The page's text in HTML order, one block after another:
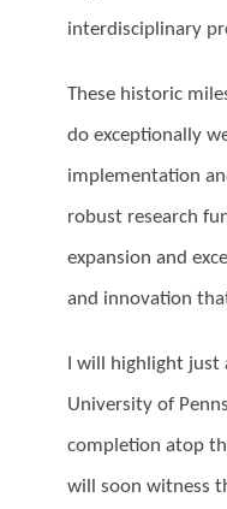
interdisciplinary
These historic
do exceptionally
implementation
robust research
expansion and
and innovation
I will highlight
University of
completion atop
will soon witness